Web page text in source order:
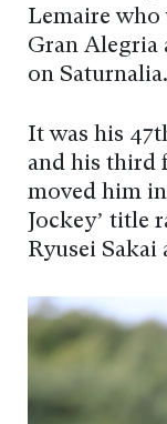
Lemaire who
Gran Alegria
on Saturnalia.
It was his
and his third
moved him
Jockey’ title
Ryusei Sakai